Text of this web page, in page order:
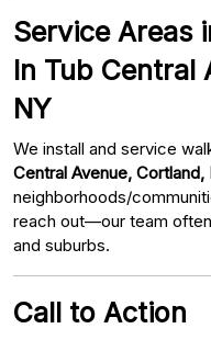
Service Areas
In Tub Central
NY
We install and service
Central Avenue, Cortland,
neighborhoods/
reach out—our team
and suburbs.
Call to Action